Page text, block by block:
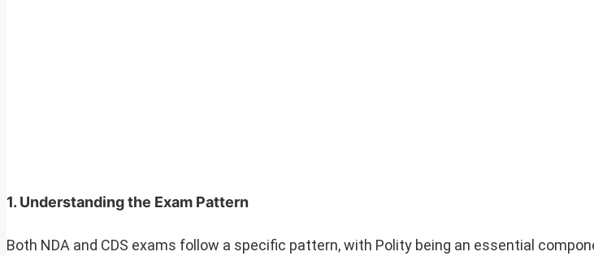
1. Understanding the Exam Pattern
Both NDA and CDS exams follow a specific pattern, with Polity being an essential